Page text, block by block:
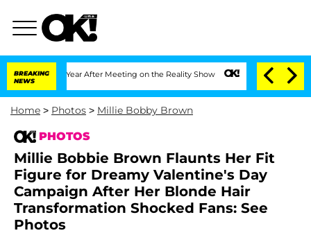
BREAKING
NEWS
1 Year After Meeting on the Reality Show Senate Votes to Hold Dr.
Home > Photos > Millie Bobby Brown
PHOTOS
Millie Bobbie Brown Flaunts Her Fit
Figure for Dreamy Valentine's Day
Campaign After Her Blonde Hair
Transformation Shocked Fans: See
Photos